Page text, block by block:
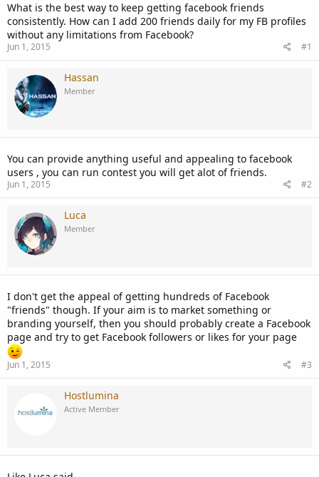
t
e
r
What is the best way to keep getting facebook friends
consistently. How can I add 200 friends daily for my FB profiles
without any limitations from Facebook?
Jun 1, 2015 #1
Hassan
Member
You can provide anything useful and appealing to facebook
users , you can run contest you will get alot of friends.
Jun 1, 2015 #2
Luca
Member
I don't get the appeal of getting hundreds of Facebook
"friends" though. If your aim is to market something or
branding yourself, then you should probably create a Facebook
page and try to get Facebook followers or likes for your page
Jun 1, 2015 #3
Hostlumina
Active Member